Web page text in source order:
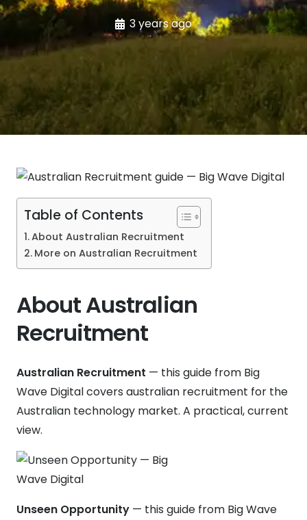
3 years ago
Table of Contents
About Australian Recruitment
More on Australian Recruitment
About Australian
Recruitment
Australian Recruitment — this guide from Big
Wave Digital covers australian recruitment for the
Australian technology market. A practical, current
view.
Unseen Opportunity — this guide from Big Wave